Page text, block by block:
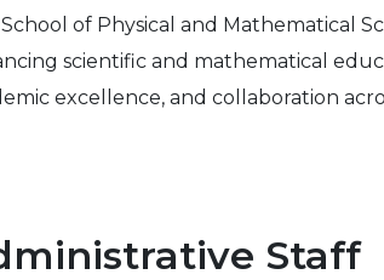
of Physical and Mathematical
scientific and mathematical
excellence, and collaboration
Staff